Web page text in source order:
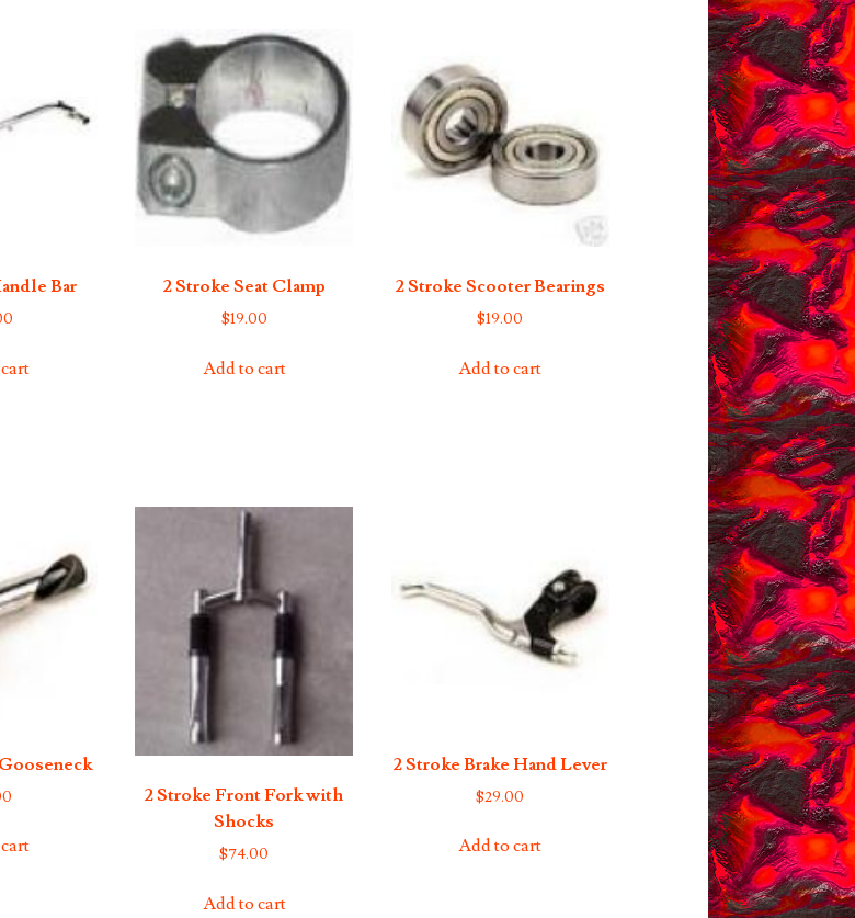
Bar 2 Stroke Seat Clamp
$19.00
Add to cart
2 Stroke Scooter Bearings
$19.00
Add to cart
2 Stroke Front Fork with
Shocks
$74.00
Add to cart
2 Stroke Brake Hand Lever
$29.00
Add to cart